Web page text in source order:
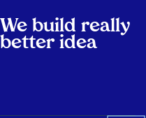
We build really
better idea